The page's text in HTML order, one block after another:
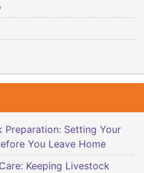
Preparation: Setting Your
You Leave Home
Keeping Livestock